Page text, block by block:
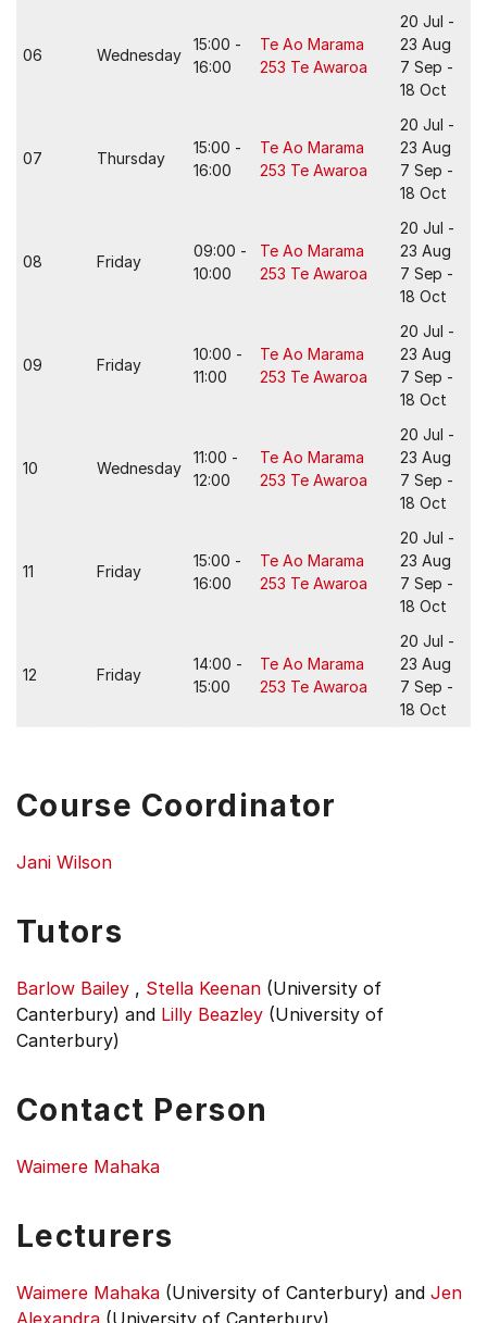
06 Wednesday
15:00 -
16:00
Te Ao Marama
253 Te Awaroa
20 Jul -
23 Aug
7 Sep -
18 Oct
07 Thursday
15:00 -
16:00
Te Ao Marama
253 Te Awaroa
20 Jul -
23 Aug
7 Sep -
18 Oct
08 Friday
09:00 -
10:00
Te Ao Marama
253 Te Awaroa
20 Jul -
23 Aug
7 Sep -
18 Oct
09 Friday
10:00 -
11:00
Te Ao Marama
253 Te Awaroa
20 Jul -
23 Aug
7 Sep -
18 Oct
10 Wednesday
11:00 -
12:00
Te Ao Marama
253 Te Awaroa
20 Jul -
23 Aug
7 Sep -
18 Oct
11 Friday
15:00 -
16:00
Te Ao Marama
253 Te Awaroa
20 Jul -
23 Aug
7 Sep -
18 Oct
12 Friday
14:00 -
15:00
Te Ao Marama
253 Te Awaroa
20 Jul -
23 Aug
7 Sep -
18 Oct
Course Coordinator
Jani Wilson
Tutors
Barlow Bailey , Stella Keenan (University of
Canterbury) and Lilly Beazley (University of
Canterbury)
Contact Person
Waimere Mahaka
Lecturers
Waimere Mahaka (University of Canterbury) and Jen
Alexandra (University of Canterbury)